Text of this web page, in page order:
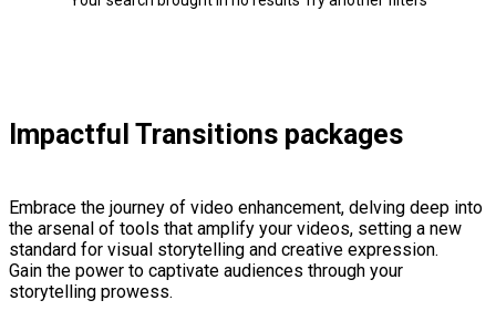
Impactful Transitions packages
Embrace the journey of video enhancement, delving deep into
the arsenal of tools that amplify your videos, setting a new
standard for visual storytelling and creative expression.
Gain the power to captivate audiences through your
storytelling prowess.